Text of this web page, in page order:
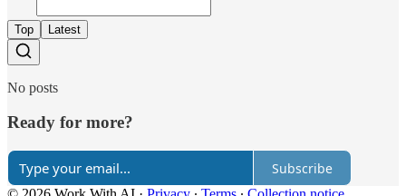
Top Latest
No posts
Ready for more?
Subscribe